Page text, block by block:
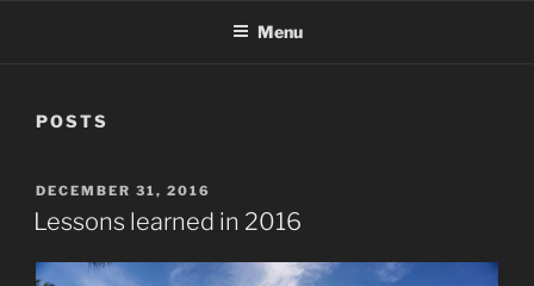
Menu
POSTS
POSTED
ON
DECEMBER 31, 2016
Lessons learned in 2016